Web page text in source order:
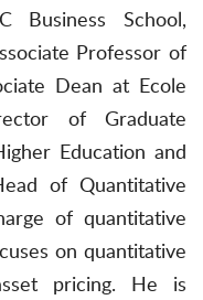
Business School,
Professor of
Dean at Ecole
of Graduate
Education and
of Quantitative
of quantitative
on quantitative
pricing. He is